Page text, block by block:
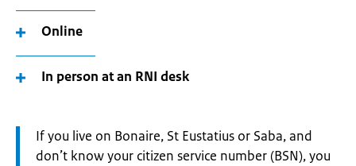
Online
In person at an RNI desk
Attention:
If you live on Bonaire, St Eustatius or Saba, and
don’t know your citizen service number (BSN), you